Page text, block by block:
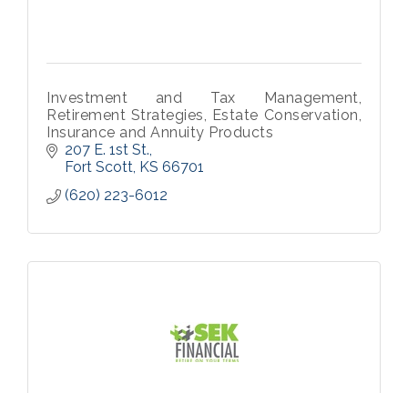
Investment and Tax Management,
Retirement Strategies, Estate Conservation,
Insurance and Annuity Products
207 E. 1st St.
Fort Scott KS 66701
(620) 223-6012